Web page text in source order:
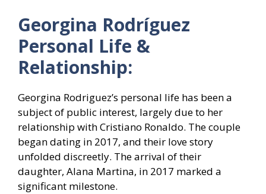
Georgina Rodríguez
Personal Life &
Relationship:
Georgina Rodriguez’s personal life has been a
subject of public interest, largely due to her
relationship with Cristiano Ronaldo. The couple
began dating in 2017, and their love story
unfolded discreetly. The arrival of their
daughter, Alana Martina, in 2017 marked a
significant milestone.